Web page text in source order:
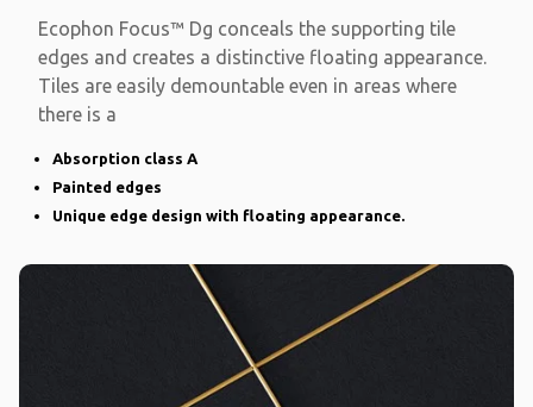
Ecophon Focus™ Dg conceals the supporting tile
edges and creates a distinctive floating appearance.
Tiles are easily demountable even in areas where
there is a
Absorption class A
Painted edges
Unique edge design with floating appearance.